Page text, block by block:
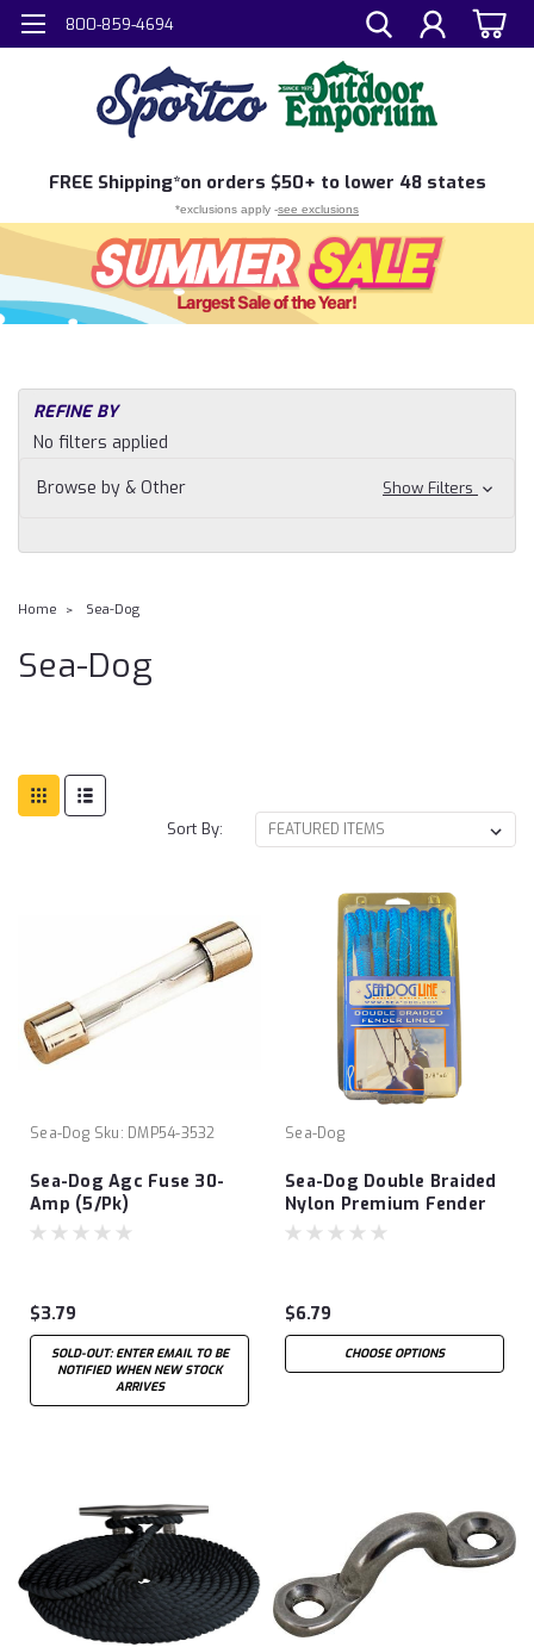
800-859-4694
FREE Shipping*on orders $50+ to lower 48 states
*exclusions apply -see exclusions
REFINE BY
No filters applied
Browse by & Other
Show Filters
Home Sea-Dog
Sea-Dog
Sort By:
Sea-Dog Sku: DMP54-3532
Sea-Dog Agc Fuse 30-
Amp (5/Pk)
$3.79
SOLD-OUT: ENTER EMAIL TO BE
NOTIFIED WHEN NEW STOCK
ARRIVES
Sea-Dog
Sea-Dog Double Braided
Nylon Premium Fender
Line
$6.79
CHOOSE OPTIONS